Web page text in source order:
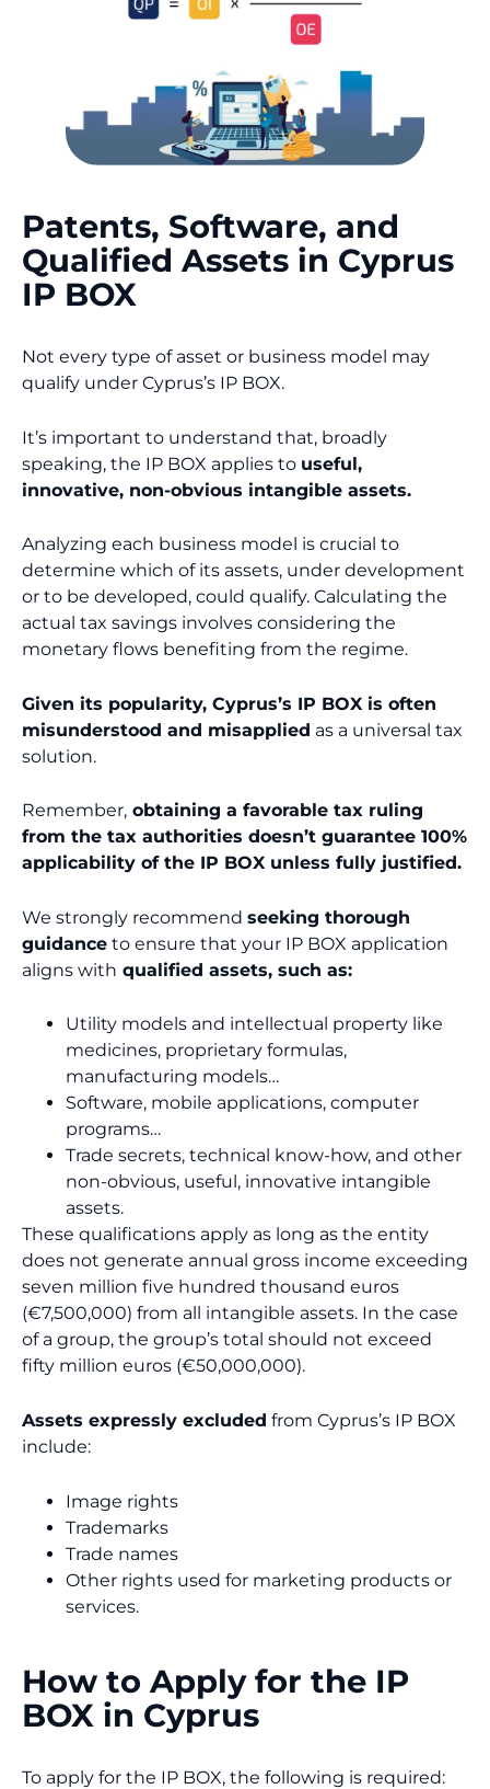
Patents, Software, and
Qualified Assets in Cyprus
IP BOX
Not every type of asset or business model may
qualify under Cyprus’s IP BOX.
It’s important to understand that, broadly
speaking, the IP BOX applies to useful,
innovative, non-obvious intangible assets.
Analyzing each business model is crucial to
determine which of its assets, under development
or to be developed, could qualify. Calculating the
actual tax savings involves considering the
monetary flows benefiting from the regime.
Given its popularity, Cyprus’s IP BOX is often
misunderstood and misapplied as a universal tax
solution.
Remember, obtaining a favorable tax ruling
from the tax authorities doesn’t guarantee 100%
applicability of the IP BOX unless fully justified.
We strongly recommend seeking thorough
guidance to ensure that your IP BOX application
aligns with qualified assets, such as:
Utility models and intellectual property like
medicines, proprietary formulas,
manufacturing models…
Software, mobile applications, computer
programs…
Trade secrets, technical know-how, and other
non-obvious, useful, innovative intangible
assets.
These qualifications apply as long as the entity
does not generate annual gross income exceeding
seven million five hundred thousand euros
(€7,500,000) from all intangible assets. In the case
of a group, the group’s total should not exceed
fifty million euros (€50,000,000).
Assets expressly excluded from Cyprus’s IP BOX
include:
Image rights
Trademarks
Trade names
Other rights used for marketing products or
services.
How to Apply for the IP
BOX in Cyprus
To apply for the IP BOX, the following is required: